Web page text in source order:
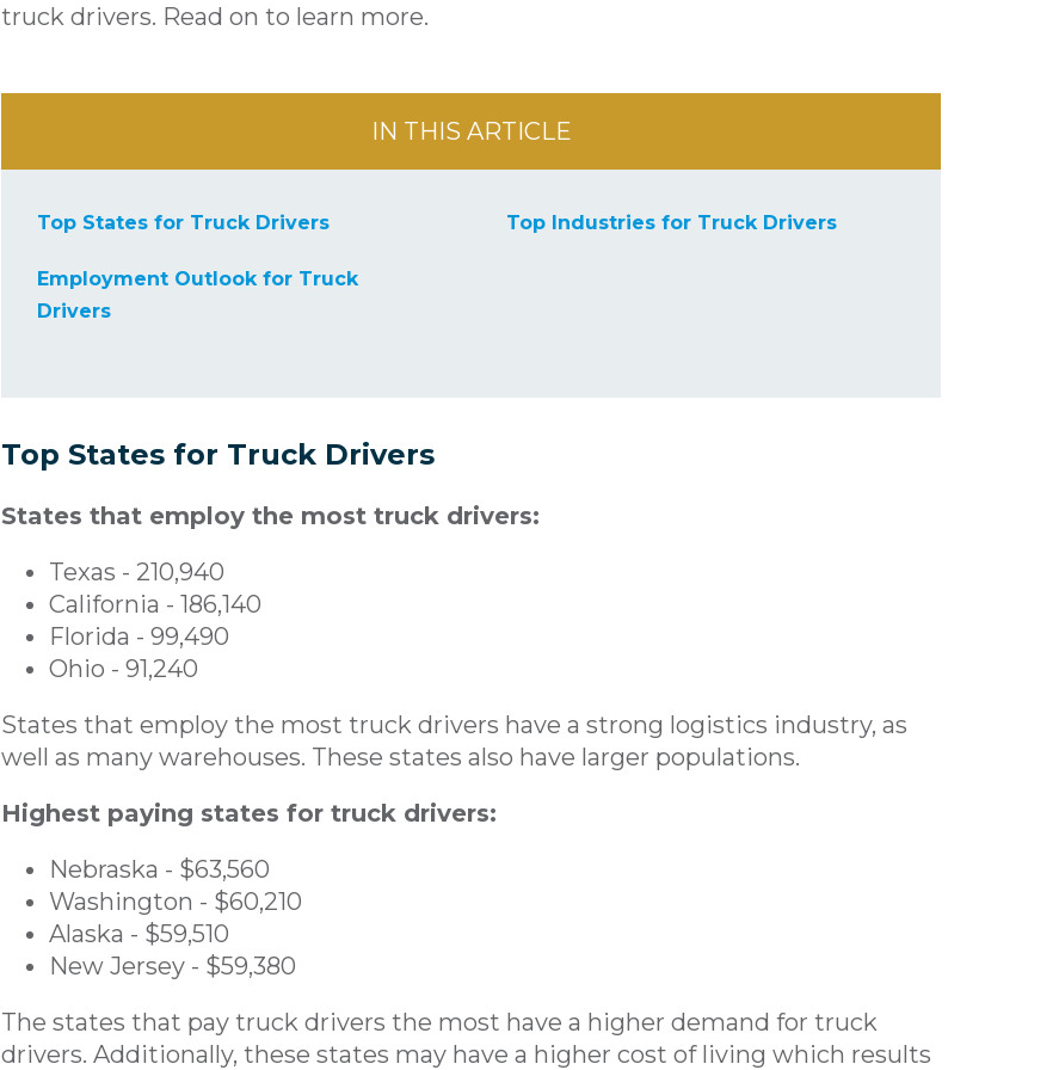
truck drivers. Read on to learn more.
IN THIS ARTICLE
Top States for Truck Drivers Top Industries for Truck Drivers
Employment Outlook for Truck
Drivers
Top States for Truck Drivers
States that employ the most truck drivers:
Texas - 210,940
California - 186,140
Florida - 99,490
Ohio - 91,240
States that employ the most truck drivers have a strong logistics industry, as
well as many warehouses. These states also have larger populations.
Highest paying states for truck drivers:
Nebraska - $63,560
Washington - $60,210
Alaska - $59,510
New Jersey - $59,380
The states that pay truck drivers the most have a higher demand for truck
drivers. Additionally, these states may have a higher cost of living which results